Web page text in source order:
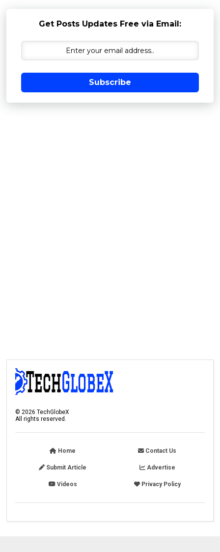
Get Posts Updates Free via Email:
Subscribe
©2026 TechGlobeX
All rights reserved.
Home Contact Us
Submit Article Advertise
Videos Privacy Policy